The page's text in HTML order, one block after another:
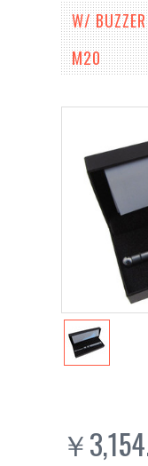
W/
M20
￥